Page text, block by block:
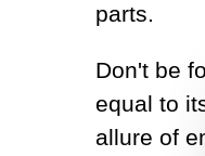
parts.
Don't be
equal to
allure of